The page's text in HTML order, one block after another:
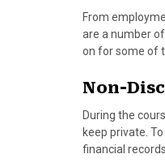
e
b
o
k
w
i
t
e
)
From
are a number
on for some of
Non-
During the
keep private.
financial